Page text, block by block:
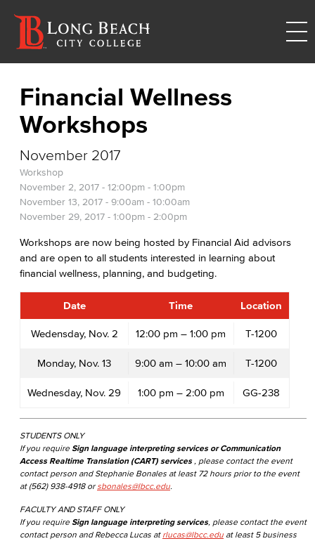
Financial Wellness
Workshops
November 2017
Workshop
November 2, 2017 - 12:00pm - 1:00pm
November 13, 2017 - 9:00am - 10:00am
November 29, 2017 - 1:00pm - 2:00pm
Workshops are now being hosted by Financial Aid advisors
and are open to all students interested in learning about
financial wellness, planning, and budgeting.
Date Time Location
Wedensday, Nov. 2 12:00 pm – 1:00 pm T-1200
Monday, Nov. 13 9:00 am – 10:00 am T-1200
Wednesday, Nov. 29 1:00 pm – 2:00 pm GG-238
STUDENTS ONLY
If you require Sign language interpreting services or Communication
Access Realtime Translation (CART) services, please contact the event
contact person and Stephanie Bonales at least 72 hours prior to the event
at (562) 938-4918 or sbonales@lbcc.edu
FACULTY AND STAFF ONLY
If you require Sign language interpreting services, please contact the event
contact person and Rebecca Lucas at rlucas@lbcc.edu at least 5 business